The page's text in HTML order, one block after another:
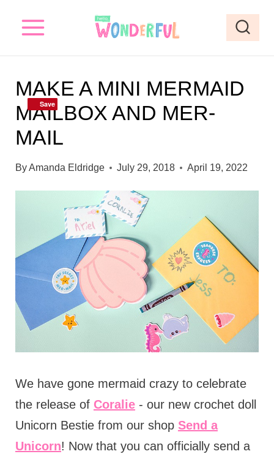
MAKE A MINI MERMAID
MAILBOX AND MER-
MAIL
ByAmanda Eldridge July 29, 2018 April 19, 2022
We have gone mermaid crazy to celebrate
the release of Coralie- our new crochet doll
Unicorn Bestie from our shop Send a
Unicorn! Now that you can officially send a
Save
Save